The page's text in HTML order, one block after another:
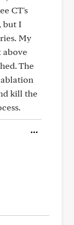
CT's
but I
My
above
The
kill the